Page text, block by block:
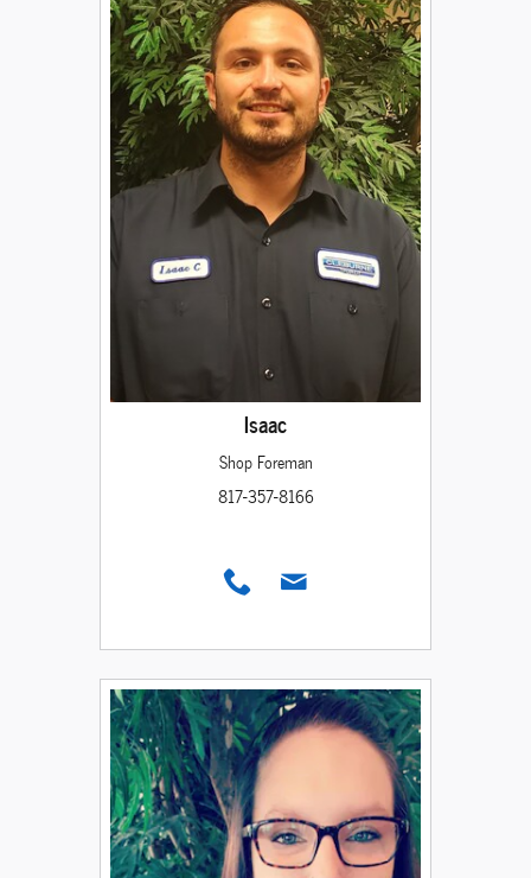
Isaac
Shop Foreman
817-357-8166